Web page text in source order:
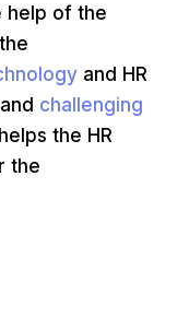
help of the
and HR
challenging
the HR
the